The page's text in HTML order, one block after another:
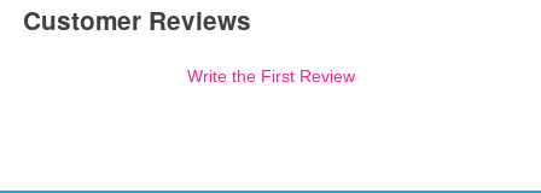
Customer Reviews
Write the First Review